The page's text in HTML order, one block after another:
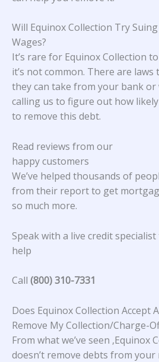
Will Equinox Collection Try
Wages?
It’s rare for Equinox Collection
it’s not common. There are
they can take from your bank or
calling us to figure out how
to remove this debt.
Read reviews from our
happy customers
We’ve helped thousands of
from their report to get
so much more.
Speak with a live credit
help
Call (800) 310-7331
Does Equinox Collection Accept
Remove My Collection/Charge-
From what we’ve seen ,Equinox
doesn’t remove debts from